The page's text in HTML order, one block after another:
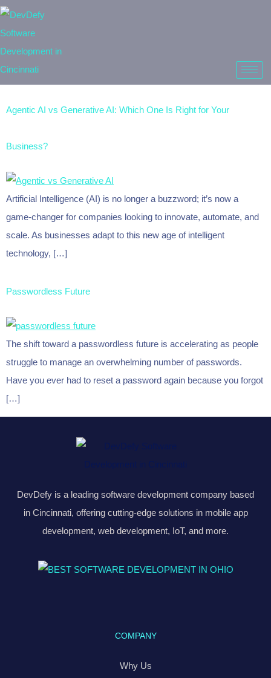
Agentic AI vs Generative AI: Which One Is Right for Your
Business?
Artificial Intelligence (AI) is no longer a buzzword; it’s now a
game-changer for companies looking to innovate, automate, and
scale. As businesses adapt to this new age of intelligent
technology, […]
Passwordless Future
The shift toward a passwordless future is accelerating as people
struggle to manage an overwhelming number of passwords.
Have you ever had to reset a password again because you forgot
[…]
DevDefy is a leading software development company based
in Cincinnati, offering cutting-edge solutions in mobile app
development, web development, IoT, and more.
COMPANY
Why Us